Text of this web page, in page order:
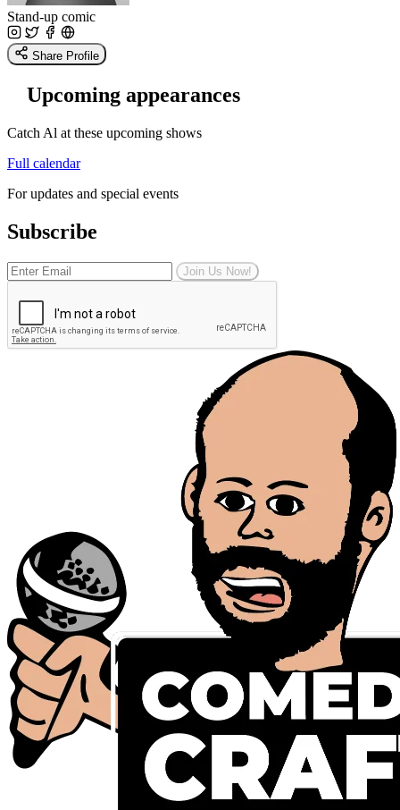
Stand-up comic
Share Profile
Upcoming appearances
Catch Al at these upcoming shows
Full calendar
For updates and special events
Subscribe
Join Us Now!